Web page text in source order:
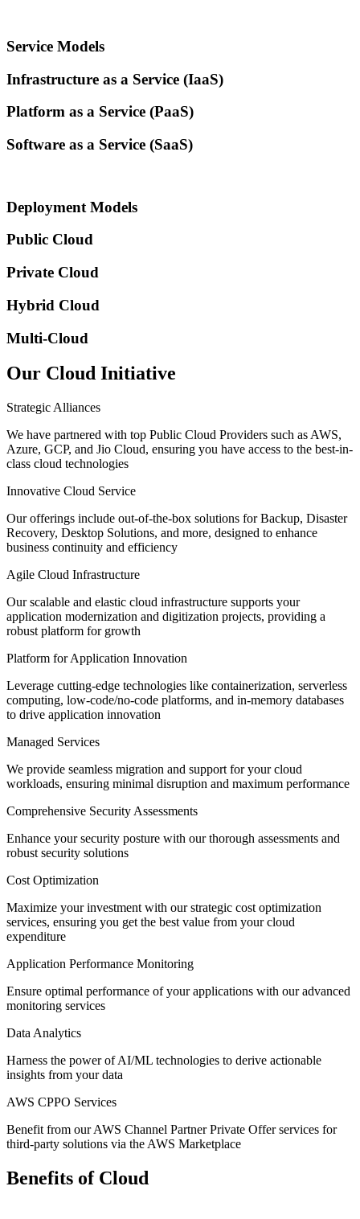
Service Models
Infrastructure as a Service (IaaS)​
Platform as a Service (PaaS)​
Software as a Service (SaaS)​
Deployment Models
Public Cloud
Private Cloud
Hybrid Cloud
Multi-Cloud
Our Cloud Initiative
Strategic Alliances
We have partnered with top Public Cloud Providers such as AWS,
Azure, GCP, and Jio Cloud, ensuring you have access to the best-in-
class cloud technologies
Innovative Cloud Service
Our offerings include out-of-the-box solutions for Backup, Disaster
Recovery, Desktop Solutions, and more, designed to enhance
business continuity and efficiency
Agile Cloud Infrastructure
Our scalable and elastic cloud infrastructure supports your
application modernization and digitization projects, providing a
robust platform for growth
Platform for Application Innovation
Leverage cutting-edge technologies like containerization, serverless
computing, low-code/no-code platforms, and in-memory databases
to drive application innovation
Managed Services
We provide seamless migration and support for your cloud
workloads, ensuring minimal disruption and maximum performance
Comprehensive Security Assessments
Enhance your security posture with our thorough assessments and
robust security solutions
Cost Optimization
Maximize your investment with our strategic cost optimization
services, ensuring you get the best value from your cloud
expenditure
Application Performance Monitoring
Ensure optimal performance of your applications with our advanced
monitoring services
Data Analytics
Harness the power of AI/ML technologies to derive actionable
insights from your data
AWS CPPO Services
Benefit from our AWS Channel Partner Private Offer services for
third-party solutions via the AWS Marketplace
Benefits of Cloud